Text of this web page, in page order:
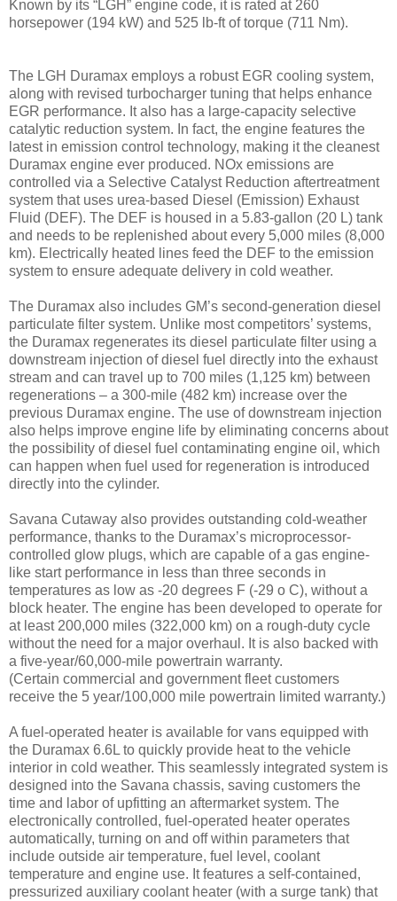
Known by its “LGH” engine code, it is rated at 260
horsepower (194 kW) and 525 lb-ft of torque (711 Nm).
The LGH Duramax employs a robust EGR cooling system,
along with revised turbocharger tuning that helps enhance
EGR performance. It also has a large-capacity selective
catalytic reduction system. In fact, the engine features the
latest in emission control technology, making it the cleanest
Duramax engine ever produced. NOx emissions are
controlled via a Selective Catalyst Reduction aftertreatment
system that uses urea-based Diesel (Emission) Exhaust
Fluid (DEF). The DEF is housed in a 5.83-gallon (20 L) tank
and needs to be replenished about every 5,000 miles (8,000
km). Electrically heated lines feed the DEF to the emission
system to ensure adequate delivery in cold weather.
The Duramax also includes GM’s second-generation diesel
particulate filter system. Unlike most competitors’ systems,
the Duramax regenerates its diesel particulate filter using a
downstream injection of diesel fuel directly into the exhaust
stream and can travel up to 700 miles (1,125 km) between
regenerations – a 300-mile (482 km) increase over the
previous Duramax engine. The use of downstream injection
also helps improve engine life by eliminating concerns about
the possibility of diesel fuel contaminating engine oil, which
can happen when fuel used for regeneration is introduced
directly into the cylinder.
Savana Cutaway also provides outstanding cold-weather
performance, thanks to the Duramax’s microprocessor-
controlled glow plugs, which are capable of a gas engine-
like start performance in less than three seconds in
temperatures as low as -20 degrees F (-29 o C), without a
block heater. The engine has been developed to operate for
at least 200,000 miles (322,000 km) on a rough-duty cycle
without the need for a major overhaul. It is also backed with
a five-year/60,000-mile powertrain warranty.
(Certain commercial and government fleet customers
receive the 5 year/100,000 mile powertrain limited warranty.)
A fuel-operated heater is available for vans equipped with
the Duramax 6.6L to quickly provide heat to the vehicle
interior in cold weather. This seamlessly integrated system is
designed into the Savana chassis, saving customers the
time and labor of upfitting an aftermarket system. The
electronically controlled, fuel-operated heater operates
automatically, turning on and off within parameters that
include outside air temperature, fuel level, coolant
temperature and engine use. It features a self-contained,
pressurized auxiliary coolant heater (with a surge tank) that